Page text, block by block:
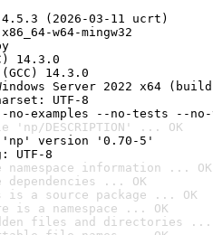
(2026-03-11 ucrt)
w64-mingw32
14.3.0
14.3.0
Server 2022 x64 (build
UTF-8
examples --no-tests --
DESCRIPTION' ... OK
version '0.70-5'
UTF-8
namespace information ... OK
dependencies ... OK
a source package ... OK
is a namespace ... OK
files and directories ...